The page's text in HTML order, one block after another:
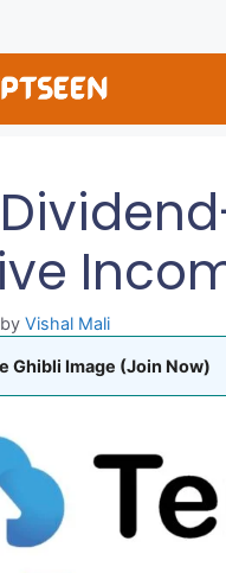
by Vishal Mali
Ghibli Image (Join Now)